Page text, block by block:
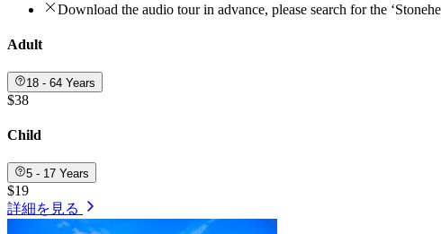
Download the audio tour in advance, please search for the
Adult
18 - 64 Years
$38
Child
5 - 17 Years
$19
詳細を見る